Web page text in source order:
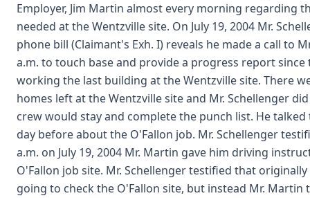
Employer, Jim Martin almost every morning regarding
needed at the Wentzville site. On July 19, 2004 Mr.
phone bill (Claimant's Exh. I) reveals he made a call to
a.m. to touch base and provide a progress report since
working the last building at the Wentzville site. There
homes left at the Wentzville site and Mr. Schellenger
crew would stay and complete the punch list. He
day before about the O'Fallon job. Mr. Schellenger
a.m. on July 19, 2004 Mr. Martin gave him driving
O'Fallon job site. Mr. Schellenger testified that
going to check the O'Fallon site, but instead Mr. Martin